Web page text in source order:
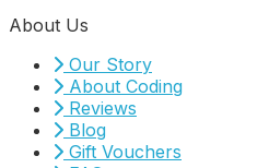
About Us
Our Story
About Coding
Reviews
Blog
Gift Vouchers